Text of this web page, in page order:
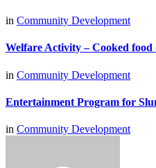
in Community Development
Welfare Activity – Cooked
in Community Development
Entertainment Program for
in Community Development